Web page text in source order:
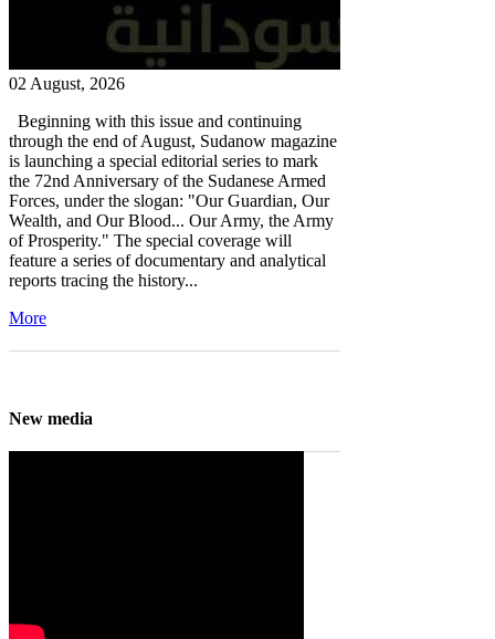
02 August, 2026
Beginning with this issue and continuing
through the end of August, Sudanow magazine
is launching a special editorial series to mark
the 72nd Anniversary of the Sudanese Armed
Forces, under the slogan: "Our Guardian, Our
Wealth, and Our Blood... Our Army, the Army
of Prosperity." The special coverage will
feature a series of documentary and analytical
reports tracing the history...
More
New media